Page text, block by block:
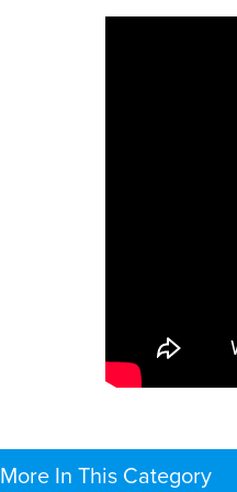
More In This Category